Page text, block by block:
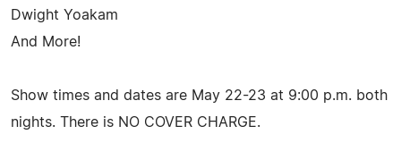
Dwight Yoakam
And More!
Show times and dates are May 22-23 at 9:00 p.m. both
nights. There is NO COVER CHARGE.